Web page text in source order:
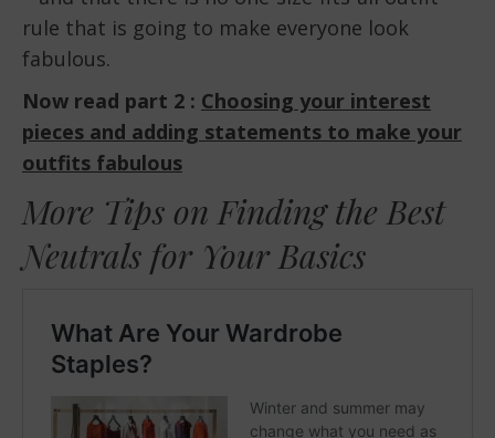
rule that is going to make everyone look
fabulous.
Now read part 2 : Choosing your interest
pieces and adding statements to make your
outfits fabulous
More Tips on Finding the Best
Neutrals for Your Basics